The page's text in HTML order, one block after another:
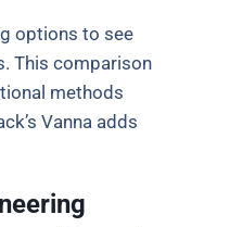
options to see
This comparison
methods
Vanna adds